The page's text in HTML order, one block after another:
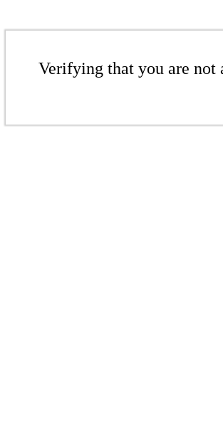
Verifying that you are not